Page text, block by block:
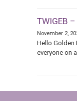
TWIGEB
November 2,
Hello Golden
everyone on